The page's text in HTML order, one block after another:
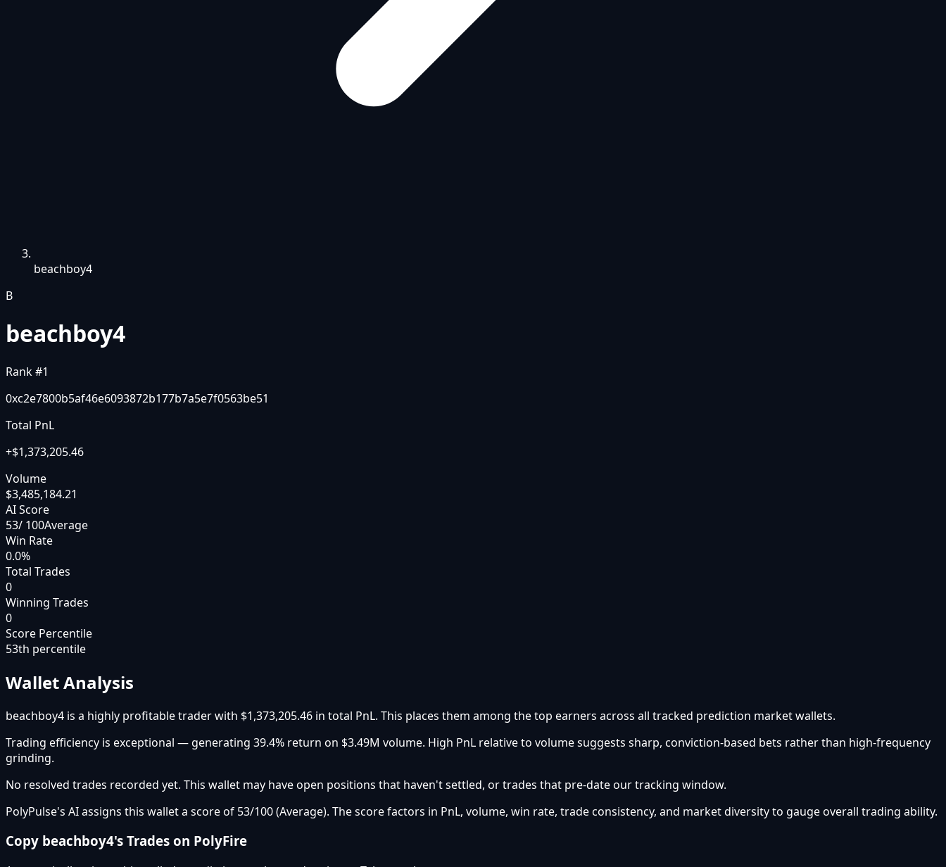
beachboy4
B
beachboy4
Rank #1
0xc2e7800b5af46e6093872b177b7a5e7f0563be51
Total PnL
+$1,373,205.46
Volume
$3,485,184.21
AI Score
53/ 100Average
Win Rate
0.0%
Total Trades
0
Winning Trades
0
Score Percentile
53th percentile
Wallet Analysis
beachboy4 is a highly profitable trader with $1,373,205.46 in total PnL. This places them among the top earners across all tracked prediction market wallets.
Trading efficiency is exceptional — generating 39.4% return on $3.49M volume. High PnL relative to volume suggests sharp, conviction-based bets rather than high-frequency
grinding.
No resolved trades recorded yet. This wallet may have open positions that haven't settled, or trades that pre-date our tracking window.
PolyPulse's AI assigns this wallet a score of 53/100 (Average). The score factors in PnL, volume, win rate, trade consistency, and market diversity to gauge overall trading ability.
Copy beachboy4's Trades on PolyFire